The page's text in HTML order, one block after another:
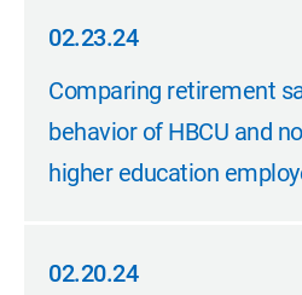
02.23.24
02.23.24
Comparing retirement
behavior of HBCU and
higher education
02.20.24